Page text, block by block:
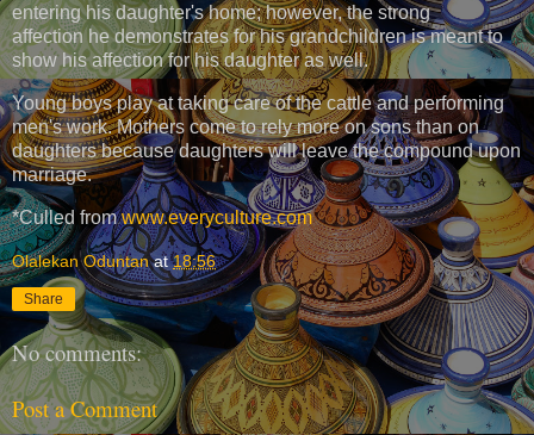
entering his daughter's home; however, the strong
affection he demonstrates for his grandchildren is meant to
show his affection for his daughter as well.
Young boys play at taking care of the cattle and performing
men's work. Mothers come to rely more on sons than on
daughters because daughters will leave the compound upon
marriage.
*Culled fromwww.everyculture.com
Olalekan Oduntan at18:56
Share
No comments:
Post a Comment